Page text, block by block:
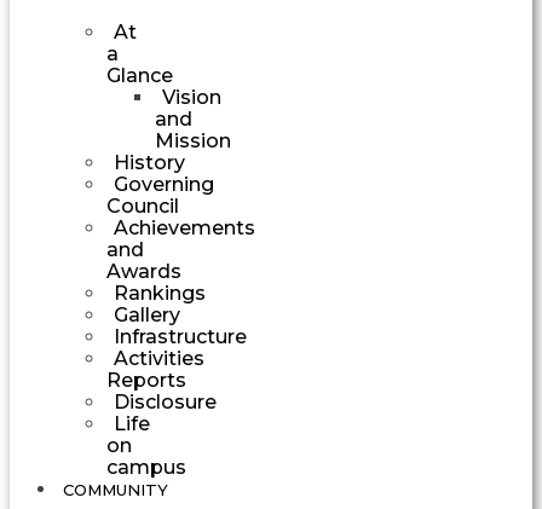
At
a
Glance
Vision
and
Mission
History
Governing
Council
Achievements
and
Awards
Rankings
Gallery
Infrastructure
Activities
Reports
Disclosure
Life
on
campus
COMMUNITY